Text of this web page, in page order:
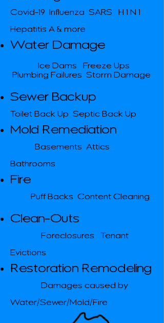
Covid-19 Influenza SARS H 1 N 1
Hepatitis A & more
Water Damage
Ice Dams Freeze Ups
Plumbing Failures Storm Damage
Sewer Backup
Toilet Back Up Septic Back Up
Mold Remediation
Basements Attics
Bathrooms
Fire
​Puff Backs Content Cleaning
Clean-Outs
Foreclosures Tenant
Evictions
Restoration Remodeling
Damages caused by
Water/Sewer/Mold/Fire